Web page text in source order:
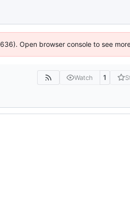
Open browser console to see
Watch 1